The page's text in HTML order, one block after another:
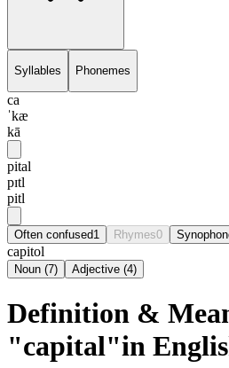
Syllables Phonemes
ca
ˈkæ
kā
pital
pɪtl
pitl
Often confused1 Rhymes0
capitol
Noun (7) Adjective (4)
Definition &
"capital"in